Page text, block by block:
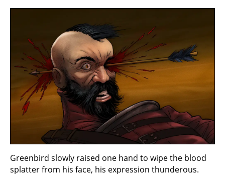
Greenbird slowly raised one hand to wipe the blood
splatter from his face, his expression thunderous.